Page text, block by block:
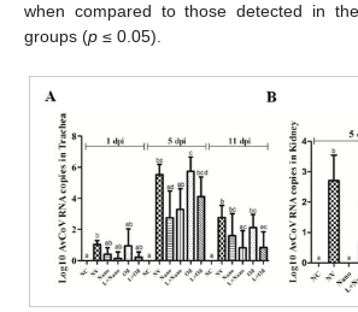
when compared to those detected in
groups (p ≤ 0.05).